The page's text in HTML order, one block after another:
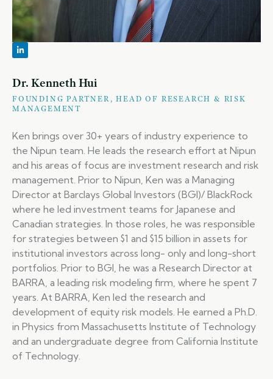
Dr. Kenneth Hui
FOUNDING PARTNER, HEAD OF RESEARCH & RISK
MANAGEMENT
Ken brings over 30+ years of industry experience to
the Nipun team. He leads the research effort at Nipun
and his areas of focus are investment research and risk
management. Prior to Nipun, Ken was a Managing
Director at Barclays Global Investors (BGI)/ BlackRock
where he led investment teams for Japanese and
Canadian strategies. In those roles, he was responsible
for strategies between $1 and $15 billion in assets for
institutional investors across long- only and long-short
portfolios. Prior to BGI, he was a Research Director at
BARRA, a leading risk modeling firm, where he spent 7
years. At BARRA, Ken led the research and
development of equity risk models. He earned a Ph.D.
in Physics from Massachusetts Institute of Technology
and an undergraduate degree from California Institute
of Technology.